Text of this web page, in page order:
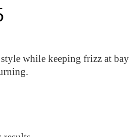
while keeping frizz at